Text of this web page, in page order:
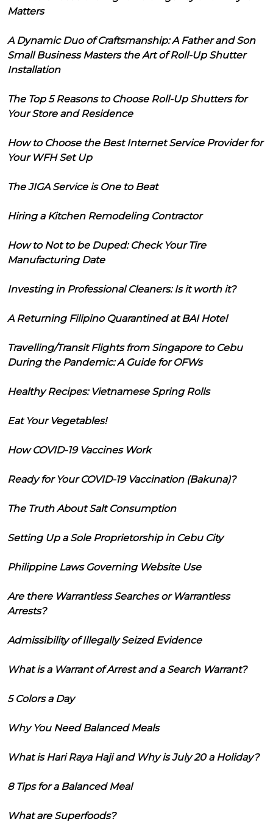
Matters
A Dynamic Duo of Craftsmanship: A Father and Son
Small Business Masters the Art of Roll-Up Shutter
Installation
The Top 5 Reasons to Choose Roll-Up Shutters for
Your Store and Residence
How to Choose the Best Internet Service Provider for
Your WFH Set Up
The JIGA Service is One to Beat
Hiring a Kitchen Remodeling Contractor
How to Not to be Duped: Check Your Tire
Manufacturing Date
Investing in Professional Cleaners: Is it worth it?
A Returning Filipino Quarantined at BAI Hotel
Travelling/Transit Flights from Singapore to Cebu
During the Pandemic: A Guide for OFWs
Healthy Recipes: Vietnamese Spring Rolls
Eat Your Vegetables!
How COVID-19 Vaccines Work
Ready for Your COVID-19 Vaccination (Bakuna)?
The Truth About Salt Consumption
Setting Up a Sole Proprietorship in Cebu City
Philippine Laws Governing Website Use
Are there Warrantless Searches or Warrantless
Arrests?
Admissibility of Illegally Seized Evidence
What is a Warrant of Arrest and a Search Warrant?
5 Colors a Day
Why You Need Balanced Meals
What is Hari Raya Haji and Why is July 20 a Holiday?
8 Tips for a Balanced Meal
What are Superfoods?